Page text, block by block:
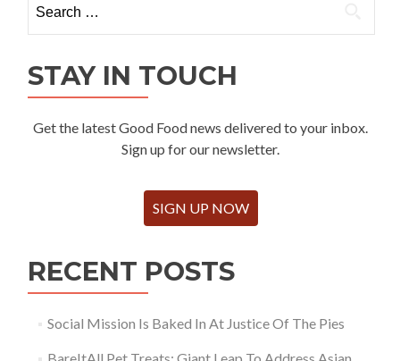
for:
STAY IN TOUCH
Get the latest Good Food news delivered to your inbox.
Sign up for our newsletter.
SIGN UP NOW
RECENT POSTS
Social Mission Is Baked In At Justice Of The Pies
BareItAll Pet Treats: Giant Leap To Address Asian